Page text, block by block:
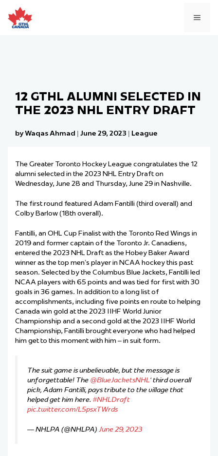
to
content
12 GTHL ALUMNI SELECTED IN
THE 2023 NHL ENTRY DRAFT
by Waqas Ahmad | June 29, 2023 | League
The Greater Toronto Hockey League congratulates the 12
alumni selected in the 2023 NHL Entry Draft on
Wednesday, June 28 and Thursday, June 29 in Nashville.
The first round featured Adam Fantilli (third overall) and
Colby Barlow (18th overall).
Fantilli, an OHL Cup Finalist with the Toronto Red Wings in
2019 and former captain of the Toronto Jr. Canadiens,
entered the 2023 NHL Draft as the Hobey Baker Award
winner as the top men’s player in NCAA hockey this past
season. Selected by the Columbus Blue Jackets, Fantilli led
NCAA players with 65 points and was tied for first with 30
goals in 36 games. In addition to a long list of
accomplishments, including five points en route to helping
Canada win gold at the 2023 IIHF World Junior
Championship and a second gold at the 2023 IIHF World
Championship, Fantilli brought everyone who had helped
him get to this moment with him – in suit form.
The suit game is unbelievable, but the message is
unforgettable! The @BlueJacketsNHL‘ third overall
pick, Adam Fantilli, pays tribute to the village that
helped get him here. #NHLDraft
pic.twitter.com/L5psxTWrds
— NHLPA (@NHLPA) June 29, 2023